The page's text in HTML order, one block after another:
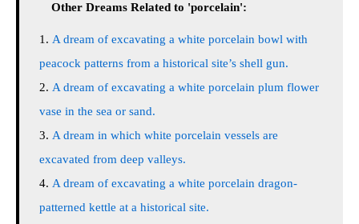
Other Dreams Related to 'porcelain':
A dream of excavating a white porcelain bowl with
peacock patterns from a historical site’s shell gun.
A dream of excavating a white porcelain plum flower
vase in the sea or sand.
A dream in which white porcelain vessels are
excavated from deep valleys.
A dream of excavating a white porcelain dragon-
patterned kettle at a historical site.